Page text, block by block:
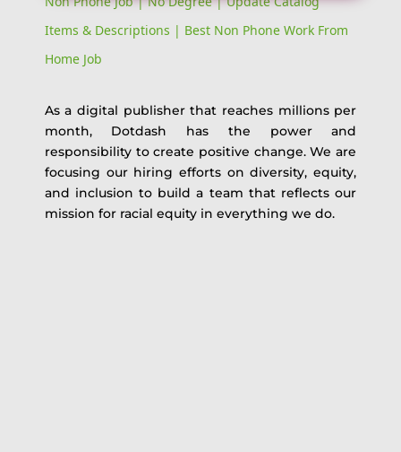
Items & Descriptions | Best Non Phone Work From
Home Job
As a digital publisher that reaches millions per
month, Dotdash has the power and
responsibility to create positive change. We are
focusing our hiring efforts on diversity, equity,
and inclusion to build a team that reflects our
mission for racial equity in everything we do.